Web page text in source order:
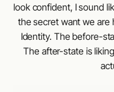
look confident, I sound
the secret want we are
Identity. The before-
The after-state is